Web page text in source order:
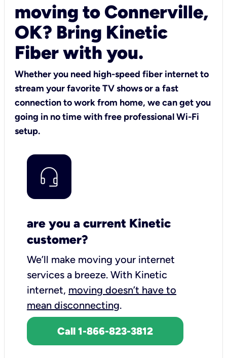
moving to Connerville,
OK? Bring Kinetic
Fiber with you.
Whether you need high-speed fiber internet to
stream your favorite TV shows or a fast
connection to work from home, we can get you
going in no time with free professional Wi-Fi
setup.
are you a current Kinetic
customer?
We’ll make moving your internet
services a breeze. With Kinetic
internet, moving doesn’t have to
mean disconnecting.
Call 1-866-823-3812